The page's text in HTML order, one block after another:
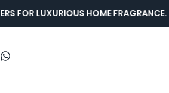
LUXURIOUS HOME FRAGRANCE.